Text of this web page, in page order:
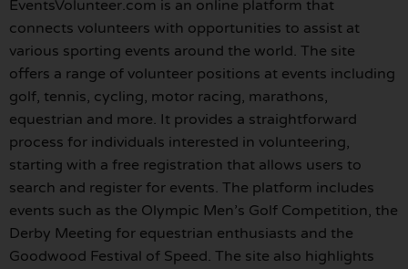
EventsVolunteer.com is an online platform that
connects volunteers with opportunities to assist at
various sporting events around the world. The site
offers a range of volunteer positions at events including
golf, tennis, cycling, motor racing, marathons,
equestrian and more. It provides a straightforward
process for individuals interested in volunteering,
starting with a free registration that allows users to
search and register for events. The platform includes
events such as the Olympic Men’s Golf Competition, the
Derby Meeting for equestrian enthusiasts and the
Goodwood Festival of Speed. The site also highlights